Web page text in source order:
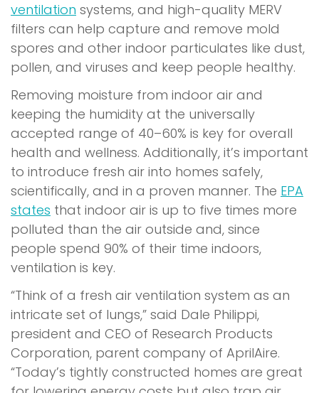
ventilation systems, and high-quality MERV
filters can help capture and remove mold
spores and other indoor particulates like dust,
pollen, and viruses and keep people healthy.
Removing moisture from indoor air and
keeping the humidity at the universally
accepted range of 40–60% is key for overall
health and wellness. Additionally, it’s important
to introduce fresh air into homes safely,
scientifically, and in a proven manner. The EPA
states that indoor air is up to five times more
polluted than the air outside and, since
people spend 90% of their time indoors,
ventilation is key.
“Think of a fresh air ventilation system as an
intricate set of lungs,” said Dale Philippi,
president and CEO of Research Products
Corporation, parent company of AprilAire.
“Today’s tightly constructed homes are great